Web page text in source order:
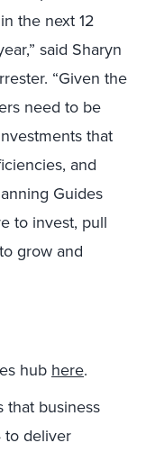
the next 12
said Sharyn
“Given the
need to be
that
and
Guides
to invest, pull
grow and
hub here.
that business
to deliver